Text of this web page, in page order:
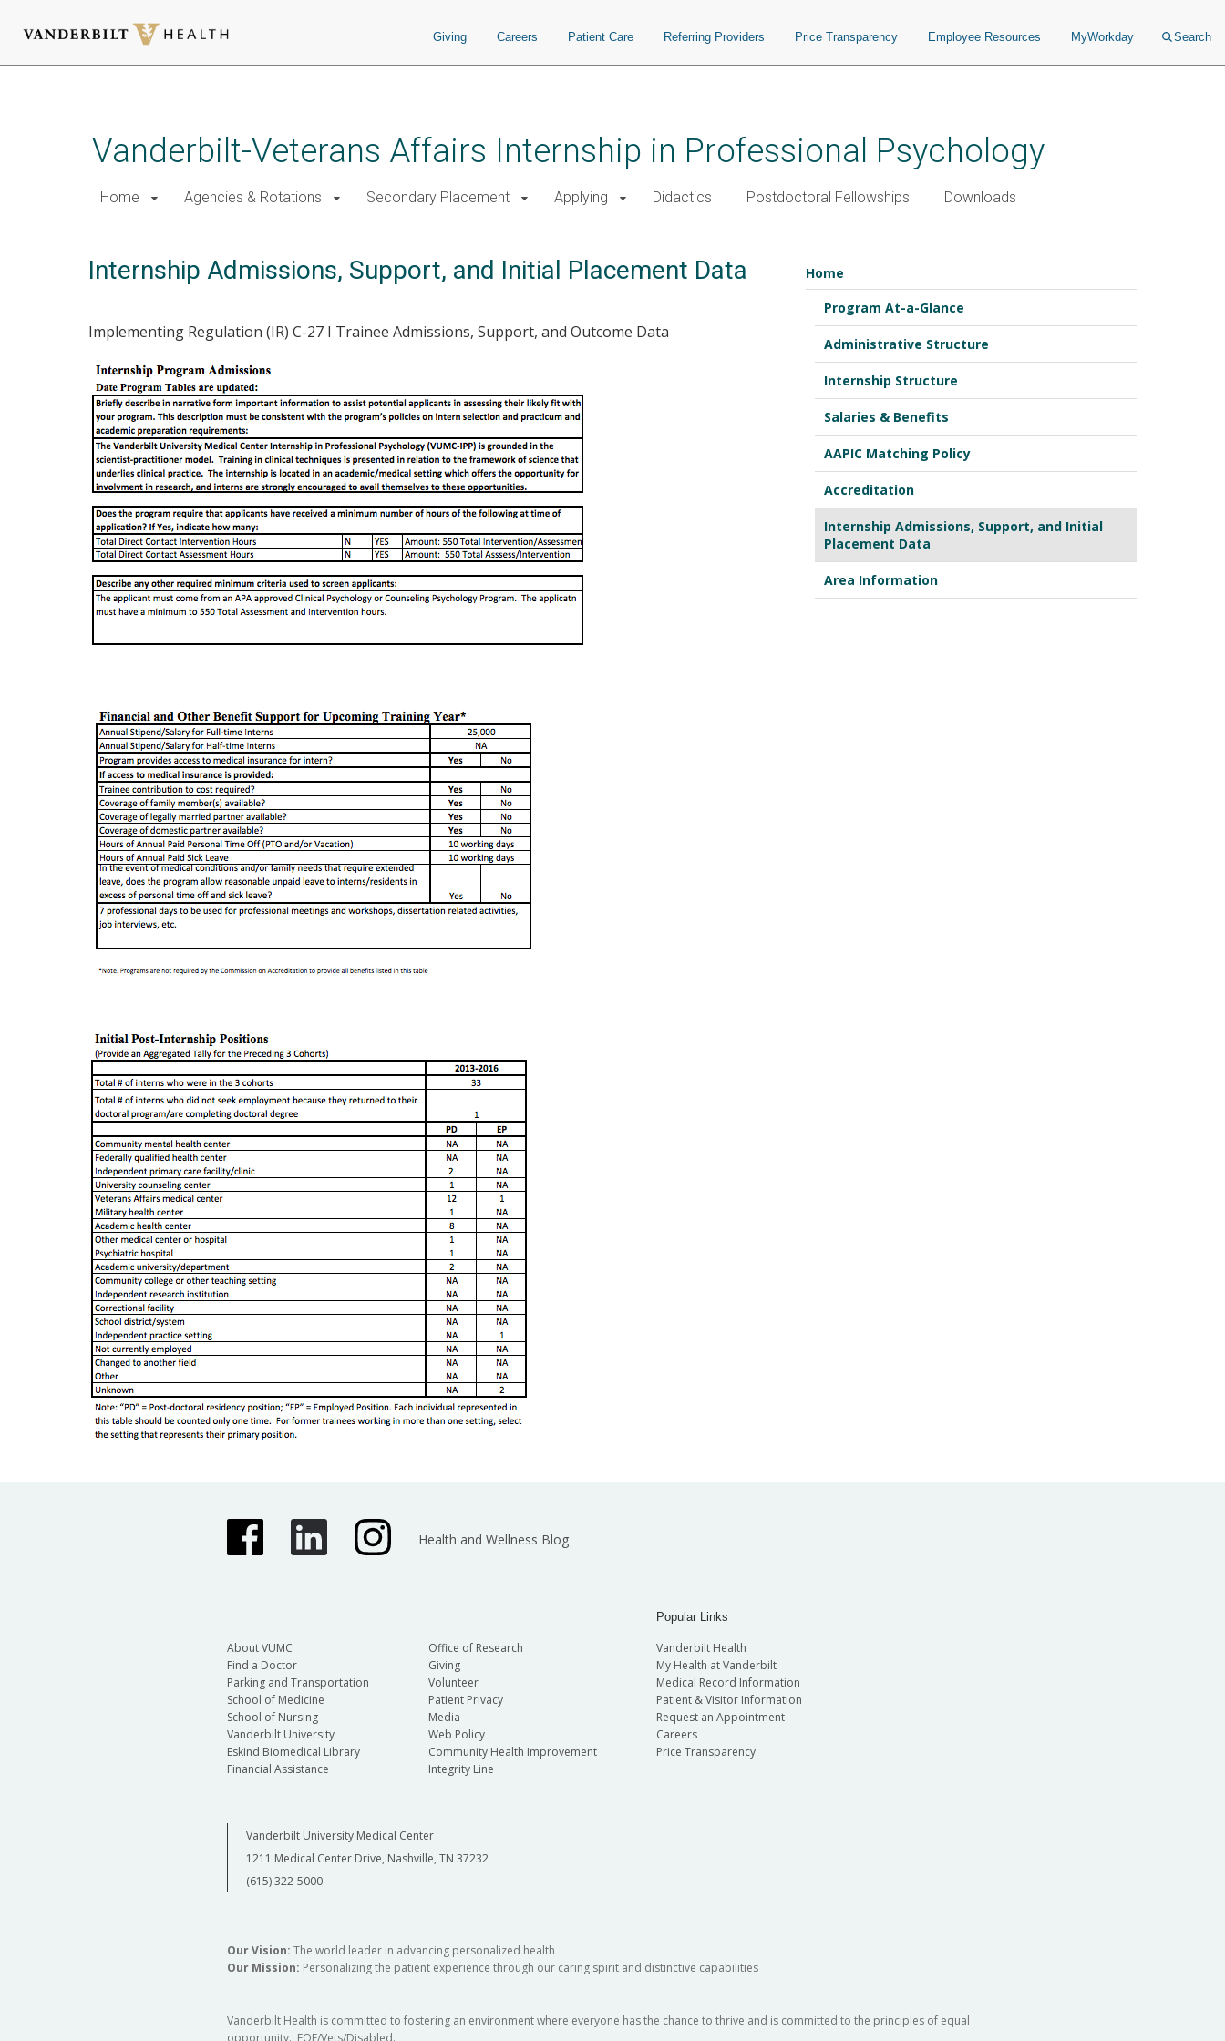
Giving Careers Patient Care Referring Providers Price Transparency Employee Resources MyWorkday Search
Vanderbilt-Veterans Affairs Internship in Professional Psychology
Home Agencies & Rotations Secondary Placement Applying Didactics Postdoctoral Fellowships Downloads
Internship Admissions, Support, and Initial Placement Data
Implementing Regulation (IR) C-27 I Trainee Admissions, Support, and Outcome Data
Home
Program At-a-Glance
Administrative Structure
Internship Structure
Salaries & Benefits
AAPIC Matching Policy
Accreditation
Internship Admissions, Support, and Initial
Placement Data
Area Information
Health and Wellness Blog
About VUMC
Find a Doctor
Parking and Transportation
School of Medicine
School of Nursing
Vanderbilt University
Eskind Biomedical Library
Financial Assistance
Office of Research
Giving
Volunteer
Patient Privacy
Media
Web Policy
Community Health Improvement
Integrity Line
Popular Links
Vanderbilt Health
My Health at Vanderbilt
Medical Record Information
Patient & Visitor Information
Request an Appointment
Careers
Price Transparency
Vanderbilt University Medical Center
1211 Medical Center Drive, Nashville, TN 37232
(615) 322-5000
Our Vision: The world leader in advancing personalized health
Our Mission: Personalizing the patient experience through our caring spirit and distinctive capabilities
Vanderbilt Health is committed to fostering an environment where everyone has the chance to thrive and is committed to the principles of equal
opportunity. EOE/Vets/Disabled.